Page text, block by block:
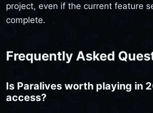
project, even if the current feature
complete.
Frequently Asked
Is Paralives worth playing in
access?